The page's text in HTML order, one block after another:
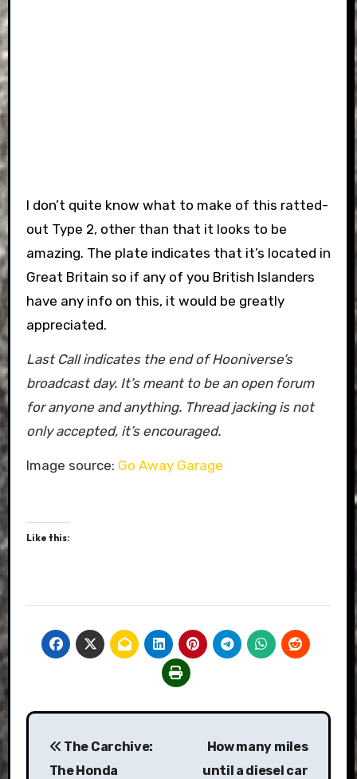
I don’t quite know what to make of this ratted-
out Type 2, other than that it looks to be
amazing. The plate indicates that it’s located in
Great Britain so if any of you British Islanders
have any info on this, it would be greatly
appreciated.
Last Call indicates the end of Hooniverse’s
broadcast day. It’s meant to be an open forum
for anyone and anything. Thread jacking is not
only accepted, it’s encouraged.
Image source: Go Away Garage
Like this:
Post
navigation
The Carchive:
The Honda
How many miles
until a diesel car